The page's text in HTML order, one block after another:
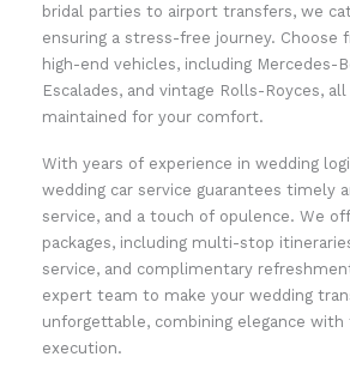
bridal parties to airport transfers, we
ensuring a stress-free journey. Choose
high-end vehicles, including Mercedes-
Escalades, and vintage Rolls-Royces,
maintained for your comfort.
With years of experience in wedding
wedding car service guarantees timely
service, and a touch of opulence. We
packages, including multi-stop
service, and complimentary
expert team to make your wedding
unforgettable, combining elegance with
execution.